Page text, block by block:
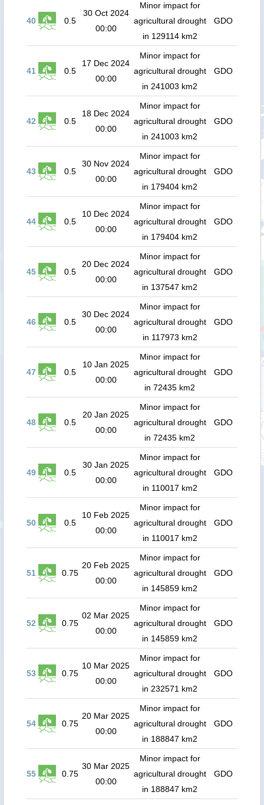
40 0.5
30 Oct 2024
00:00
Minor impact for
agricultural drought
in 129114 km2
GDO
41 0.5
17 Dec 2024
00:00
Minor impact for
agricultural drought
in 241003 km2
GDO
42 0.5
18 Dec 2024
00:00
Minor impact for
agricultural drought
in 241003 km2
GDO
43 0.5
30 Nov 2024
00:00
Minor impact for
agricultural drought
in 179404 km2
GDO
44 0.5
10 Dec 2024
00:00
Minor impact for
agricultural drought
in 179404 km2
GDO
45 0.5
20 Dec 2024
00:00
Minor impact for
agricultural drought
in 137547 km2
GDO
46 0.5
30 Dec 2024
00:00
Minor impact for
agricultural drought
in 117973 km2
GDO
47 0.5
10 Jan 2025
00:00
Minor impact for
agricultural drought
in 72435 km2
GDO
48 0.5
20 Jan 2025
00:00
Minor impact for
agricultural drought
in 72435 km2
GDO
49 0.5
30 Jan 2025
00:00
Minor impact for
agricultural drought
in 110017 km2
GDO
50 0.5
10 Feb 2025
00:00
Minor impact for
agricultural drought
in 110017 km2
GDO
51 0.75
20 Feb 2025
00:00
Minor impact for
agricultural drought
in 145859 km2
GDO
52 0.75
02 Mar 2025
00:00
Minor impact for
agricultural drought
in 145859 km2
GDO
53 0.75
10 Mar 2025
00:00
Minor impact for
agricultural drought
in 232571 km2
GDO
54 0.75
20 Mar 2025
00:00
Minor impact for
agricultural drought
in 188847 km2
GDO
55 0.75
30 Mar 2025
00:00
Minor impact for
agricultural drought
in 188847 km2
GDO